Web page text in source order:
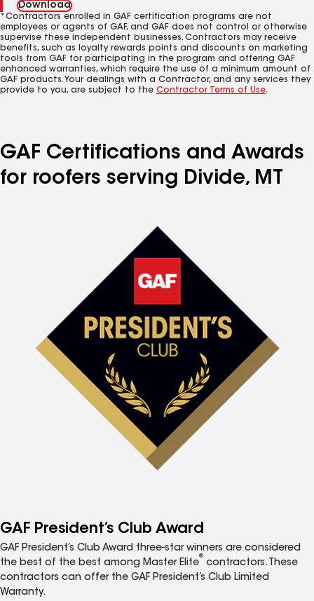
Download
*Contractors enrolled in GAF certification programs are not
employees or agents of GAF, and GAF does not control or otherwise
supervise these independent businesses. Contractors may receive
benefits, such as loyalty rewards points and discounts on marketing
tools from GAF for participating in the program and offering GAF
enhanced warranties, which require the use of a minimum amount of
GAF products. Your dealings with a Contractor, and any services they
provide to you, are subject to the Contractor Terms of Use.
GAF Certifications and Awards
for roofers serving Divide, MT
GAF President’s Club Award
GAF President’s Club Award three-star winners are considered
the best of the best among Master Elite
®
contractors. These
contractors can offer the GAF President’s Club Limited
Warranty.